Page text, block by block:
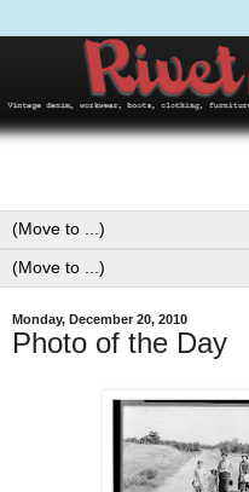
Monday, December 20, 2010
Photo of the Day